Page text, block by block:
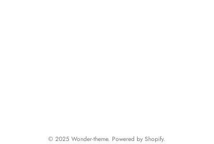
© 2025 Wonder-theme. Powered by Shopify.